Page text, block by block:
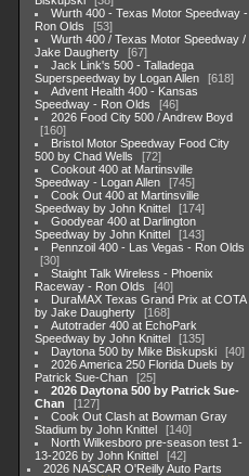
Wurth 400 - Texas Motor Speedway -
Ron Olds
53
Wurth 400 / Texas Motor Speedway /
Jake Daugherty
67
Jack Link's 500 - Talladega
Superspeedway by Logan Allen
618
Advent Health 400 - Kansas
Speedway - Ron Olds
46
2026 Food City 500 / Andrew Boyd
160
Bristol Motor Speedway Food City
500 by Chad Wells
72
Cookout 400 at Martinsville
Speedway - Logan Allen
745
Cook Out 400 at Martinsville
Speedway by John Knittel
174
Goodyear 400 at Darlington
Speedway by John Knittel
143
Pennzoil 400 - Las Vegas - Ron Olds
30
Staight Talk Wireless - Phoenix
Raceway - Ron Olds
40
DuraMAX Texas Grand Prix at COTA
by Jake Daugherty
168
Autotrader 400 at EchoPark
Speedway by John Knittel
135
Daytona 500 by Mike Biskupski
40
2026 America 250 Florida Duels by
Patrick Sue-Chan
25
2026 Daytona 500 by Patrick Sue-
Chan
127
Cook Out Clash at Bowman Gray
Stadium by John Knittel
140
North Wilkesboro pre-season test 1-
13-2026 by John Knittel
42
2026 NASCAR O'Reilly Auto Parts